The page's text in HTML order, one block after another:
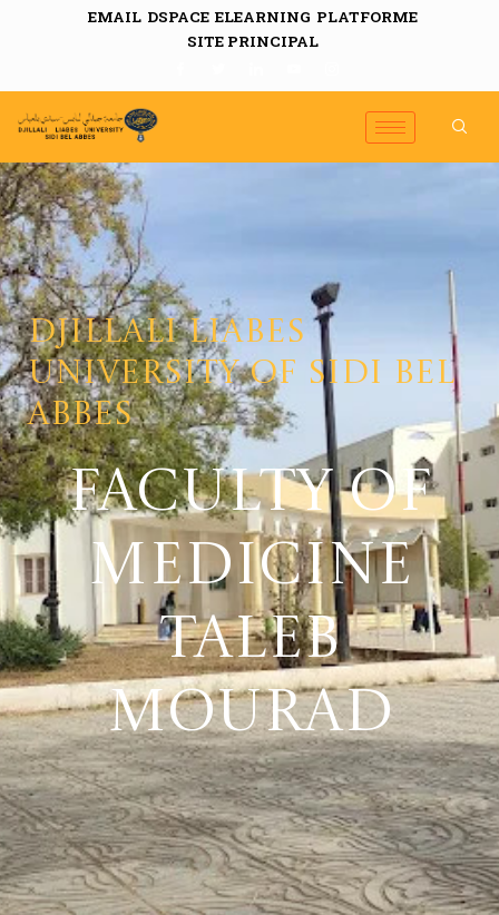
EMAIL DSPACE ELEARNING PLATFORME
SITE PRINCIPAL
Djillali Liabes
University of Sidi Bel
Abbes
FACULTY OF
MEDICINE
TALEB
MOURAD